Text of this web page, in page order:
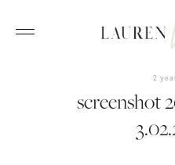
2
screenshot